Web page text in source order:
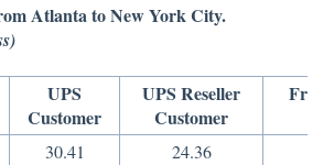
Atlanta to New York City.
UPS
Customer
UPS Reseller
Customer
30.41 24.36